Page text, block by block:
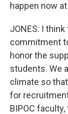
happen now
JONES: I
commitment
honor the
students. We
climate so
for
BIPOC